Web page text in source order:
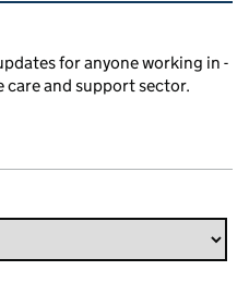
for anyone working in -
and support sector.